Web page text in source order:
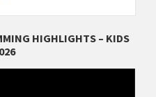
HIGHLIGHTS – KIDS